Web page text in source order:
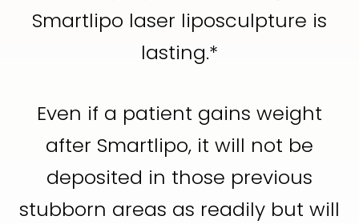
Smartlipo laser liposculpture is
lasting.*
Even if a patient gains weight
after Smartlipo, it will not be
deposited in those previous
stubborn areas as readily but will